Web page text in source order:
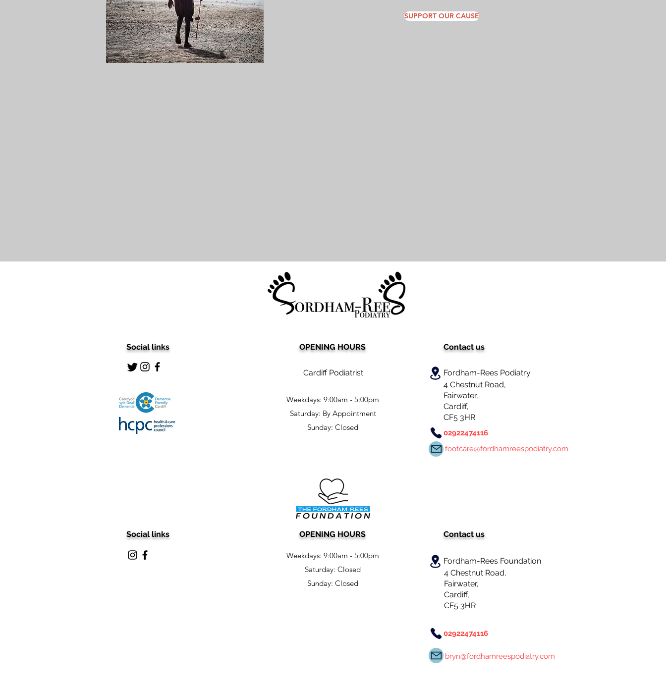
SUPPORT OUR CAUSE
Social links OPENING HOURS Contact us
Cardiff Podiatrist Fordham-Rees Podiatry
Social links
Weekdays: 9:00am - 5:00pm
Saturday: By Appointment
Sunday: Closed
4 Chestnut Road,
Fairwater,
Cardiff,
CF5 3HR
02922474116
footcare@fordhamreespodiatry.com
OPENING HOURS
Weekdays: 9:00am - 5:00pm
Saturday: Closed
Sunday: Closed
Contact us
Fordham-Rees Foundation
4 Chestnut Road,
Fairwater,
Cardiff,
CF5 3HR
02922474116
bryn@fordhamreespodiatry.com